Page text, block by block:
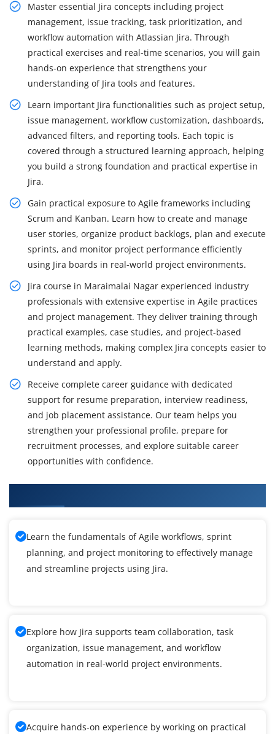
Master essential Jira concepts including project
management, issue tracking, task prioritization, and
workflow automation with Atlassian Jira. Through
practical exercises and real-time scenarios, you will gain
hands-on experience that strengthens your
understanding of Jira tools and features.
Learn important Jira functionalities such as project setup,
issue management, workflow customization, dashboards,
advanced filters, and reporting tools. Each topic is
covered through a structured learning approach, helping
you build a strong foundation and practical expertise in
Jira.
Gain practical exposure to Agile frameworks including
Scrum and Kanban. Learn how to create and manage
user stories, organize product backlogs, plan and execute
sprints, and monitor project performance efficiently
using Jira boards in real-world project environments.
Jira course in Maraimalai Nagar experienced industry
professionals with extensive expertise in Agile practices
and project management. They deliver training through
practical examples, case studies, and project-based
learning methods, making complex Jira concepts easier to
understand and apply.
Receive complete career guidance with dedicated
support for resume preparation, interview readiness,
and job placement assistance. Our team helps you
strengthen your professional profile, prepare for
recruitment processes, and explore suitable career
opportunities with confidence.
Learn the fundamentals of Agile workflows, sprint
planning, and project monitoring to effectively manage
and streamline projects using Jira.
Explore how Jira supports team collaboration, task
organization, issue management, and workflow
automation in real-world project environments.
Acquire hands-on experience by working on practical